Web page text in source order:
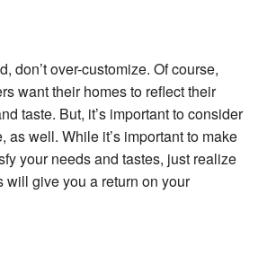
don’t over-customize. Of course,
want their homes to reflect their
taste. But, it’s important to consider
as well. While it’s important to make
your needs and tastes, just realize
will give you a return on your